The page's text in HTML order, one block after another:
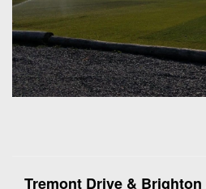
Tremont Drive &